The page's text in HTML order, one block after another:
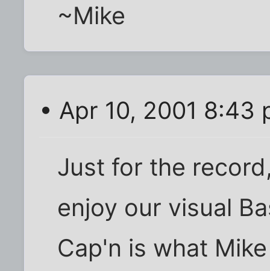
~Mike
• Apr 10, 2001 8:43
Just for the
enjoy our visual
Cap'n is what